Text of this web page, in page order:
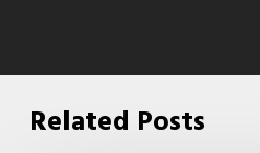
Related Posts